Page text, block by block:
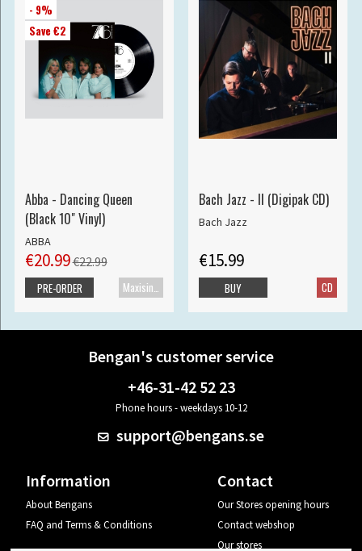
- 9%
Save €2
Abba - Dancing Queen
(Black 10" Vinyl)
ABBA
€20.99€22.99
Maxisingle
PRE-ORDER
Bach Jazz - II (Digipak CD)
Bach Jazz
€15.99
CD
BUY
Bengan's customer service
+46-31-42 52 23
Phone hours - weekdays 10-12
support@bengans.se
Information
About Bengans
FAQ and Terms & Conditions
Contact
Our Stores opening hours
Contact webshop
Our stores